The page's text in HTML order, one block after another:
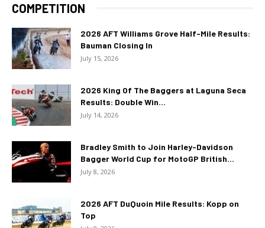
COMPETITION
2026 AFT Williams Grove Half-Mile Results:
Bauman Closing In
July 15, 2026
2026 King Of The Baggers at Laguna Seca
Results: Double Win...
July 14, 2026
Bradley Smith to Join Harley-Davidson
Bagger World Cup for MotoGP British...
July 8, 2026
2026 AFT DuQuoin Mile Results: Kopp on
Top